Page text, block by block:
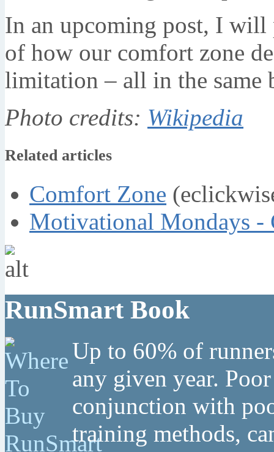
In an upcoming post, I will
of how our comfort zone
limitation – all in the same
Photo credits: Wikipedia
Related articles
Comfort Zone
Motivational Mondays -
RunSmart Book
Up to 60% of
any given year.
conjunction with
training methods,